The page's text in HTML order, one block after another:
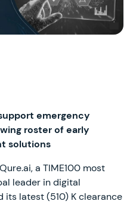
emergency
roster of early
solutions
a TIME100 most
leader in digital
its latest (510) K clearance